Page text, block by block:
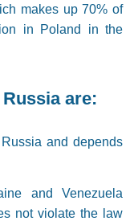
makes up 70% of
in Poland in the
are:
and depends
and Venezuela
not violate the law